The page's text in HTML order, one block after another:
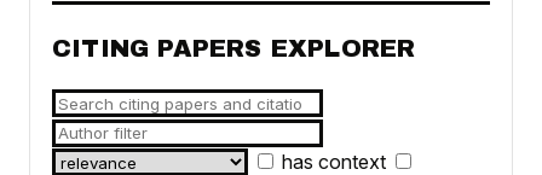
CITING PAPERS EXPLORER
has context